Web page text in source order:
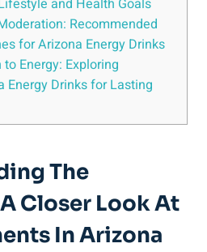
Recommended
for Arizona Energy Drinks
Energy: Exploring
Energy Drinks for Lasting
The
Closer Look At
In Arizona